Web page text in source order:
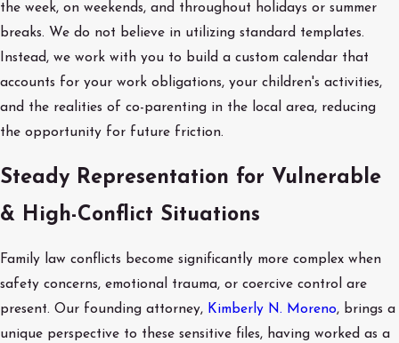
the week, on weekends, and throughout holidays or summer
breaks. We do not believe in utilizing standard templates.
Instead, we work with you to build a custom calendar that
accounts for your work obligations, your children's activities,
and the realities of co-parenting in the local area, reducing
the opportunity for future friction.
Steady Representation for Vulnerable
& High-Conflict Situations
Family law conflicts become significantly more complex when
safety concerns, emotional trauma, or coercive control are
present. Our founding attorney, Kimberly N. Moreno, brings a
unique perspective to these sensitive files, having worked as a